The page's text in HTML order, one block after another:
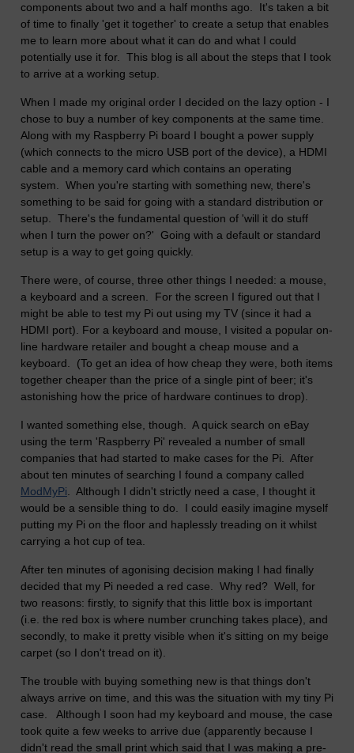
components about two and a half months ago. It's taken a bit
of time to finally 'get it together' to create a setup that enables
me to learn more about what it can do and what I could
potentially use it for. This blog is all about the steps that I took
to arrive at a working setup.
When I made my original order I decided on the lazy option - I
chose to buy a number of key components at the same time.
Along with my Raspberry Pi board I bought a power supply
(which connects to the micro USB port of the device), a HDMI
cable and a memory card which contains an operating
system. When you're starting with something new, there's
something to be said for going with a standard distribution or
setup. There's the fundamental question of 'will it do stuff
when I turn the power on?' Going with a default or standard
setup is a way to get going quickly.
There were, of course, three other things I needed: a mouse,
a keyboard and a screen. For the screen I figured out that I
might be able to test my Pi out using my TV (since it had a
HDMI port). For a keyboard and mouse, I visited a popular on-
line hardware retailer and bought a cheap mouse and a
keyboard. (To get an idea of how cheap they were, both items
together cheaper than the price of a single pint of beer; it's
astonishing how the price of hardware continues to drop).
I wanted something else, though. A quick search on eBay
using the term 'Raspberry Pi' revealed a number of small
companies that had started to make cases for the Pi. After
about ten minutes of searching I found a company called
ModMyPi. Although I didn't strictly need a case, I thought it
would be a sensible thing to do. I could easily imagine myself
putting my Pi on the floor and haplessly treading on it whilst
carrying a hot cup of tea.
After ten minutes of agonising decision making I had finally
decided that my Pi needed a red case. Why red? Well, for
two reasons: firstly, to signify that this little box is important
(i.e. the red box is where number crunching takes place), and
secondly, to make it pretty visible when it's sitting on my beige
carpet (so I don't tread on it).
The trouble with buying something new is that things don't
always arrive on time, and this was the situation with my tiny Pi
case. Although I soon had my keyboard and mouse, the case
took quite a few weeks to arrive due (apparently because I
didn't read the small print which said that I was making a pre-